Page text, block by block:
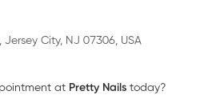
City, NJ 07306, USA
at Pretty Nails today?